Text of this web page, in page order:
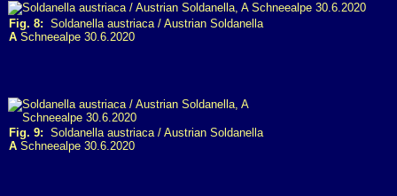
Fig. 8: Soldanella austriaca / Austrian Soldanella
A Schneealpe 30.6.2020
Fig. 9: Soldanella austriaca / Austrian Soldanella
A Schneealpe 30.6.2020